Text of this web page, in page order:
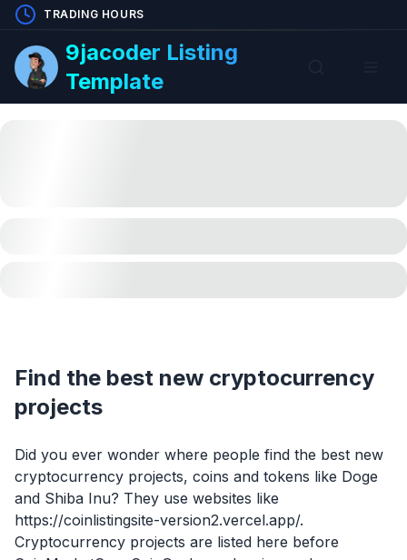
TRADING HOURS
9jacoder Listing
Template
Find the best new cryptocurrency
projects
Did you ever wonder where people find the best new
cryptocurrency projects, coins and tokens like Doge
and Shiba Inu? They use websites like
https://coinlistingsite-version2.vercel.app/.
Cryptocurrency projects are listed here before